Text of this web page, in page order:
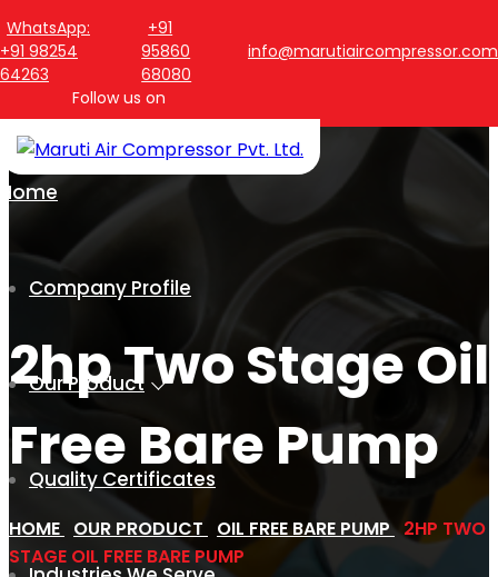
WhatsApp:
+91 98254
64263
+91
95860
68080
info@marutiaircompressor.com
Follow us on
Home
Company Profile
Our Product
Quality Certificates
2hp Two Stage Oil
Free Bare Pump
HOME OUR PRODUCT OIL FREE BARE PUMP 2HP TWO
STAGE OIL FREE BARE PUMP